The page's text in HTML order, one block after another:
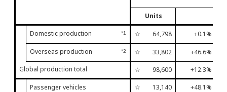
Units
Domestic production *1 ☆ 64,798 +0.1%
Overseas production *2 ☆ 33,802 +46.6%
Global production total ☆ 98,600 +12.3%
Passenger vehicles ☆ 13,140 +48.1%